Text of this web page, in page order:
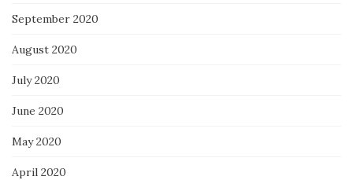
September 2020
August 2020
July 2020
June 2020
May 2020
April 2020